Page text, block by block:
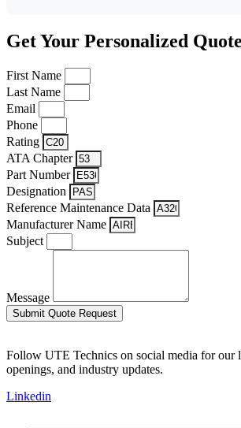
Get Your Personalized Quote
First Name
Last Name
Email
Phone
Rating
ATA Chapter
Part Number
Designation
Reference Maintenance Data
Manufacturer Name
Subject
Message
Submit Quote Request
Follow UTE Technics on social media for our
openings, and industry updates.
Linkedin